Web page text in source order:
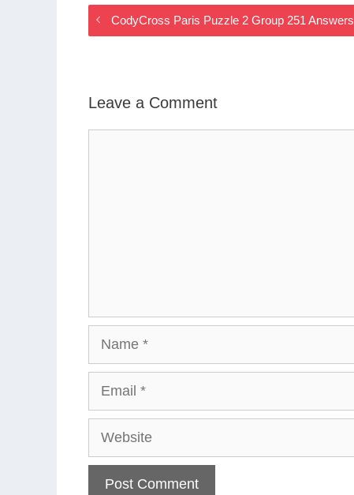
CodyCross Paris Puzzle 2 Group 251 Answers
Leave a Comment